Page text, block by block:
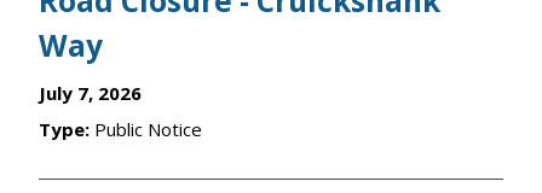
Way
July 7, 2026
Type: Public Notice